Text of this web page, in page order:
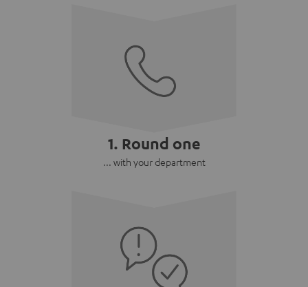
1. Round one
... with your department